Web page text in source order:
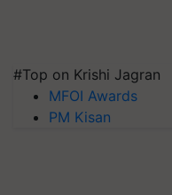
#Top on Krishi Jagran
MFOI Awards
PM Kisan